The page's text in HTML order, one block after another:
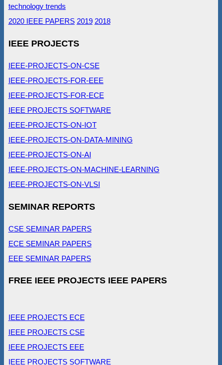
technology trends
2020 IEEE PAPERS 2019 2018
IEEE PROJECTS
IEEE-PROJECTS-ON-CSE
IEEE-PROJECTS-FOR-EEE
IEEE-PROJECTS-FOR-ECE
IEEE PROJECTS SOFTWARE
IEEE-PROJECTS-ON-IOT
IEEE-PROJECTS-ON-DATA-MINING
IEEE-PROJECTS-ON-AI
IEEE-PROJECTS-ON-MACHINE-LEARNING
IEEE-PROJECTS-ON-VLSI
SEMINAR REPORTS
CSE SEMINAR PAPERS
ECE SEMINAR PAPERS
EEE SEMINAR PAPERS
FREE IEEE PROJECTS IEEE PAPERS
IEEE PROJECTS ECE
IEEE PROJECTS CSE
IEEE PROJECTS EEE
IEEE PROJECTS SOFTWARE